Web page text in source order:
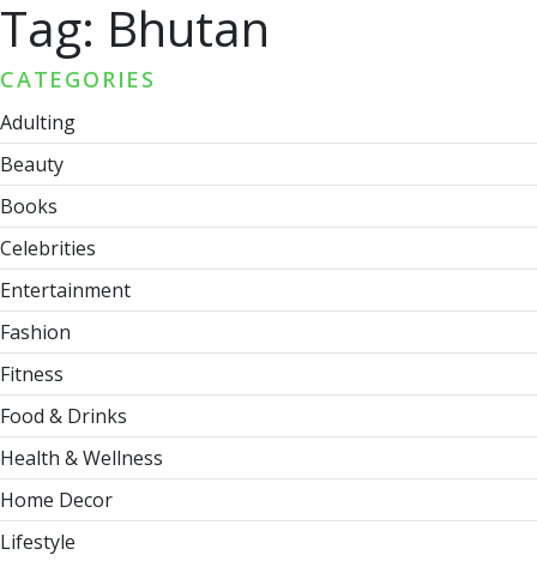
Tag: Bhutan
CATEGORIES
Adulting
Beauty
Books
Celebrities
Entertainment
Fashion
Fitness
Food & Drinks
Health & Wellness
Home Decor
Lifestyle